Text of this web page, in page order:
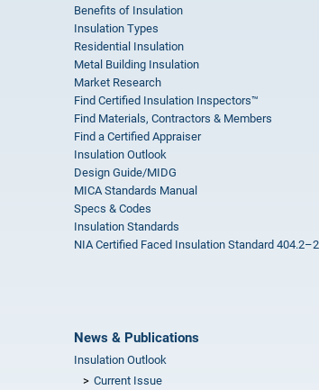
Benefits of Insulation
Insulation Types
Residential Insulation
Metal Building Insulation
Market Research
Find Certified Insulation Inspectors™
Find Materials, Contractors & Members
Find a Certified Appraiser
Insulation Outlook
Design Guide/MIDG
MICA Standards Manual
Specs & Codes
Insulation Standards
NIA Certified Faced Insulation Standard
News & Publications
Insulation Outlook
Current Issue